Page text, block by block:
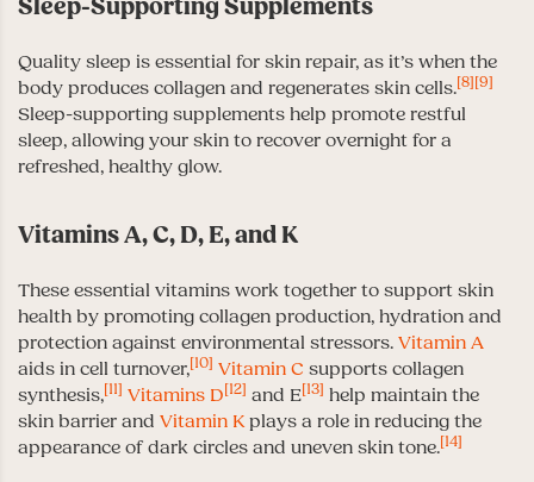
Sleep-Supporting Supplements
Quality sleep is essential for skin repair, as it’s when the
body produces collagen and regenerates skin cells.[8][9]
Sleep-supporting supplements help promote restful
sleep, allowing your skin to recover overnight for a
refreshed, healthy glow.
Vitamins A, C, D, E, and K
These essential vitamins work together to support skin
health by promoting collagen production, hydration and
protection against environmental stressors. Vitamin A
aids in cell turnover,[10] Vitamin C supports collagen
synthesis,[11] Vitamins D[12] and E[13] help maintain the
skin barrier and Vitamin Kplays a role in reducing the
appearance of dark circles and uneven skin tone.[14]